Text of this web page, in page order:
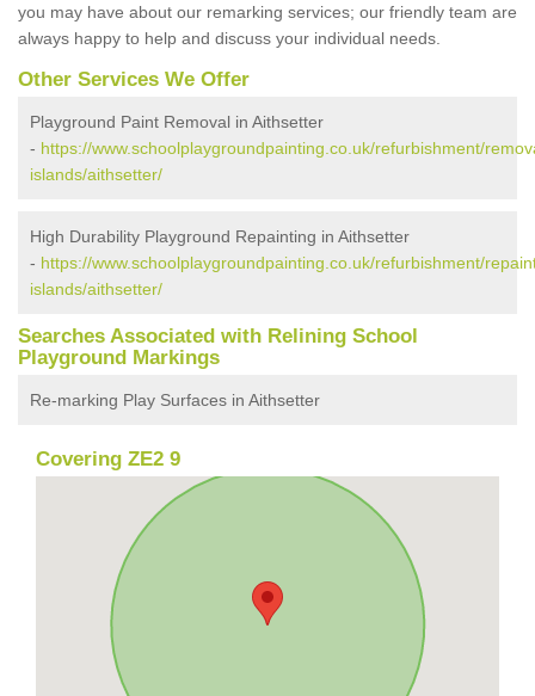
you may have about our remarking services; our friendly team are
always happy to help and discuss your individual needs.
Other Services We Offer
Playground Paint Removal in Aithsetter
- https://www.schoolplaygroundpainting.co.uk/refurbishment/
islands/aithsetter/
High Durability Playground Repainting in Aithsetter
- https://www.schoolplaygroundpainting.co.uk/refurbishment/
islands/aithsetter/
Searches Associated with Relining School
Playground Markings
Re-marking Play Surfaces in Aithsetter
Covering ZE2 9